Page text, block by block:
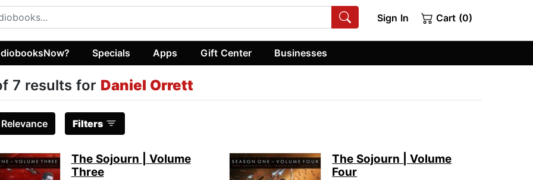
Sign In Cart (0)
Specials Apps Gift Center Businesses
7 results for Daniel Orrett
Relevance Filters
The Sojourn | Volume
Three
The Sojourn | Volume
Four